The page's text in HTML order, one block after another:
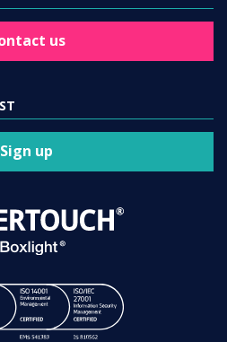
us
Sign up